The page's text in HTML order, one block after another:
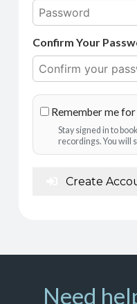
Confirm Your
Remember me
Stay signed in to
recordings. You will
Create
Need